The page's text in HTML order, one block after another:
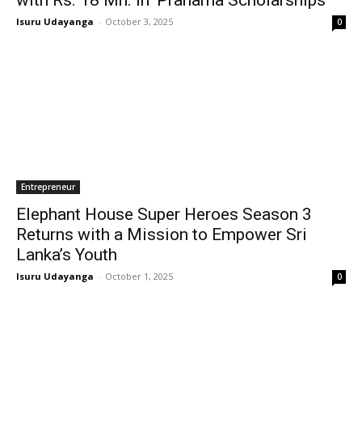
Isuru Udayanga - October 3, 2025 0
Entrepreneur
Elephant House Super Heroes Season 3
Returns with a Mission to Empower Sri
Lanka’s Youth
Isuru Udayanga - October 1, 2025 0